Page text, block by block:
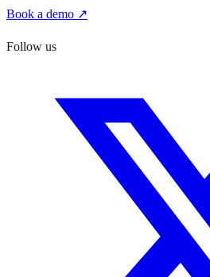
Book a demo ↗
Follow us